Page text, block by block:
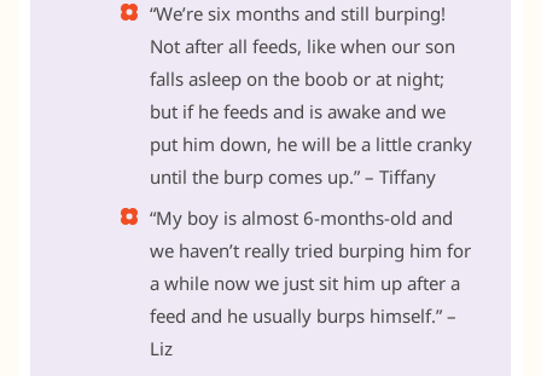
“We’re six months and still burping!
Not after all feeds, like when our son
falls asleep on the boob or at night;
but if he feeds and is awake and we
put him down, he will be a little cranky
until the burp comes up.” – Tiffany
“My boy is almost 6-months-old and
we haven’t really tried burping him for
a while now we just sit him up after a
feed and he usually burps himself.” –
Liz